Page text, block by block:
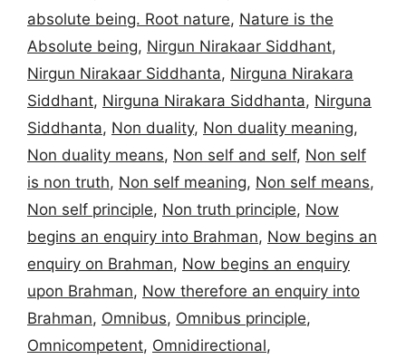
absolute being. Root nature, Nature is the
Absolute being, Nirgun Nirakaar Siddhant,
Nirgun Nirakaar Siddhanta, Nirguna Nirakara
Siddhant, Nirguna Nirakara Siddhanta, Nirguna
Siddhanta, Non duality, Non duality meaning,
Non duality means, Non self and self, Non self
is non truth, Non self meaning, Non self means,
Non self principle, Non truth principle, Now
begins an enquiry into Brahman, Now begins an
enquiry on Brahman, Now begins an enquiry
upon Brahman, Now therefore an enquiry into
Brahman, Omnibus, Omnibus principle,
Omnicompetent, Omnidirectional,